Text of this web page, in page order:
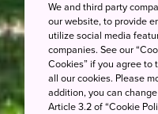
We and third party
our website, to provide
utilize social media
companies. See our
Cookies” if you agree to
all our cookies. Please
addition, you can
Article 3.2 of “Cookie